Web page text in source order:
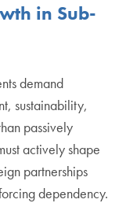
in Sub-
demand
sustainability,
passively
actively shape
partnerships
dependency.